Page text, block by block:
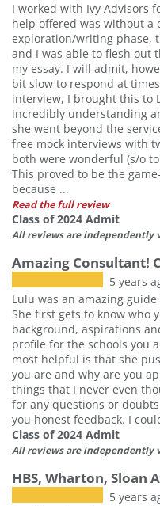
I worked with Ivy Advisors
help offered was without a
exploration/writing phase,
and I was able to flesh out
my essay. I will admit,
bit slow to respond at
interview, I brought this to
incredibly understanding
she went beyond the
free mock interviews with
both were wonderful (s/o
This proved to be the
because ...
Read the full review
Class of 2024 Admit
All reviews are independently
Amazing Consultant!
5 years
Lulu was an amazing
She first gets to know who
background, aspirations
profile for the schools you
most helpful is that she
you are and why are you
things that I never even
for any questions or
you honest feedback. I
Class of 2024 Admit
All reviews are independently
HBS, Wharton, Sloan
5 years